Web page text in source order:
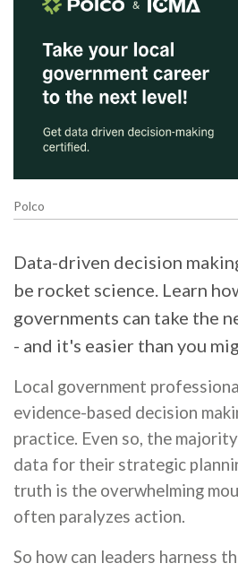
Polco
Data-driven decision
be rocket science. Learn
governments can take the
- and it's easier than you
Local government
evidence-based decision
practice. Even so, the
data for their strategic
truth is the overwhelming
often paralyzes action.
So how can leaders harness